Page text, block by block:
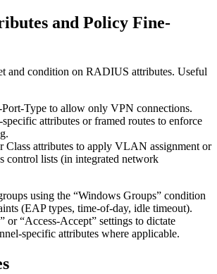
and Policy Fine-
and condition on RADIUS attributes. Useful
Type to allow only VPN connections.
attributes or framed routes to enforce
Class attributes to apply VLAN assignment or
control lists (in integrated network
using the “Windows Groups” condition
(EAP types, time-of-day, idle timeout).
or “Access-Accept” settings to dictate
specific attributes where applicable.